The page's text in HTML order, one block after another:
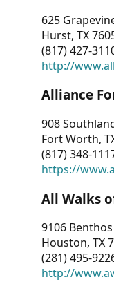
625
Hurst, TX
(817) 427-
http://
Alliance
908
Fort Worth,
(817) 348-
https://
All Walks
9106 Benthos
Houston, TX
(281) 495-
http://